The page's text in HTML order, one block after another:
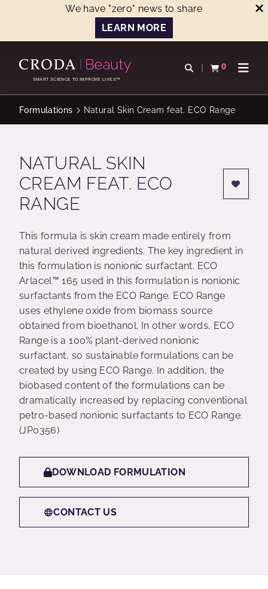
We have "zero" news to share
LEARN MORE
CONTENTSMART SCIENCE TO IMPROVE LIVES™
Open search
0
View basketOpen
Formulations Natural Skin Cream feat. ECO Range
NATURAL SKIN
CREAM FEAT. ECO
RANGE
This formula is skin cream made entirely from
natural derived ingredients. The key ingredient in
this formulation is nonionic surfactant. ECO
Arlacel™ 165 used in this formulation is nonionic
surfactants from the ECO Range. ECO Range
uses ethylene oxide from biomass source
obtained from bioethanol. In other words, ECO
Range is a 100% plant-derived nonionic
surfactant, so sustainable formulations can be
created by using ECO Range. In addition, the
biobased content of the formulations can be
dramatically increased by replacing conventional
petro-based nonionic surfactants to ECO Range.
(JP0356)
DOWNLOAD FORMULATION
CONTACT US